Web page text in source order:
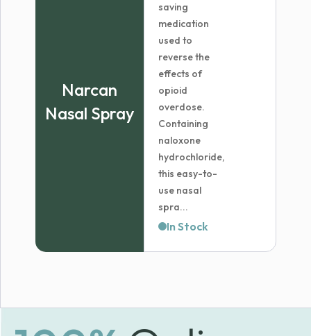
Narcan
Nasal Spray
saving
medication
used to
reverse the
effects of
opioid
overdose.
Containing
naloxone
hydrochloride,
this easy-to-
use nasal
spra...
In Stock